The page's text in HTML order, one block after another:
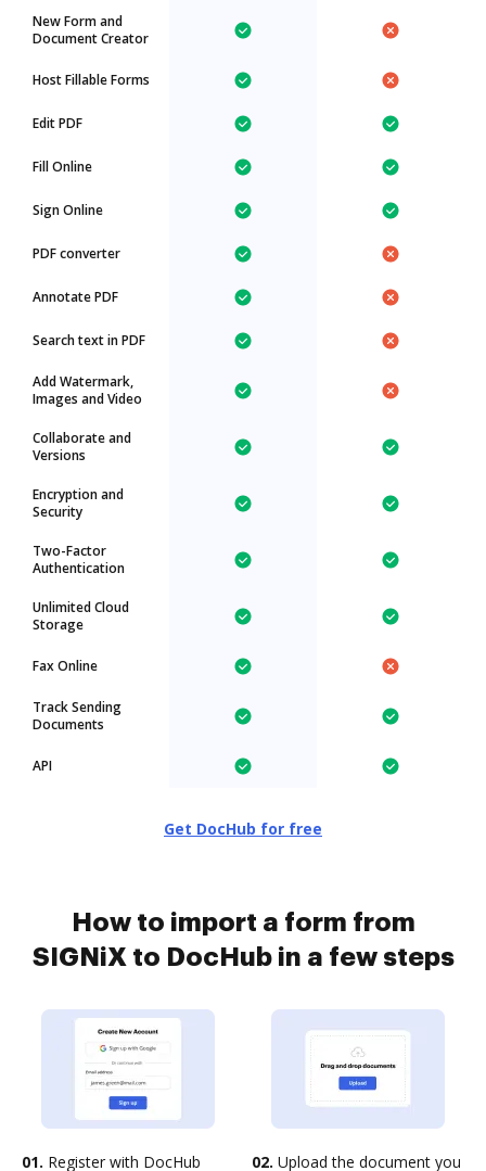
New Form and
Document Creator
Host Fillable Forms
Edit PDF
Fill Online
Sign Online
PDF converter
Annotate PDF
Search text in PDF
Add Watermark,
Images and Video
Collaborate and
Versions
Encryption and
Security
Two-Factor
Authentication
Unlimited Cloud
Storage
Fax Online
Track Sending
Documents
API
Get DocHub for free
How to import a form from
SIGNiX to DocHub in a few steps
01. Register with DocHub 02. Upload the document you